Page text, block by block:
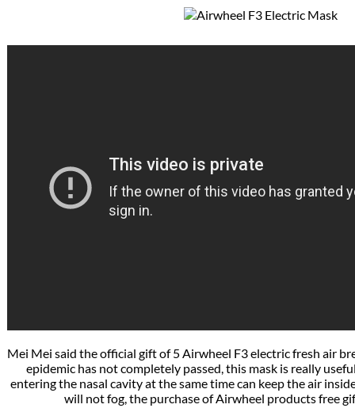
Mei Mei said the official gift of 5 Airwheel F3 electric fresh air
epidemic has not completely passed, this mask is really
entering the nasal cavity at the same time can keep the air
will not fog, the purchase of Airwheel products free